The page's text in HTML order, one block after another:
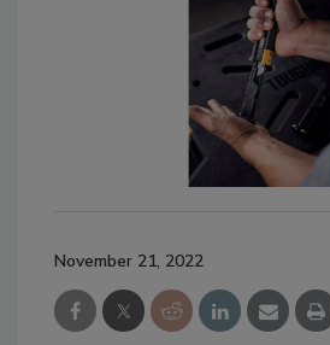
November 21, 2022